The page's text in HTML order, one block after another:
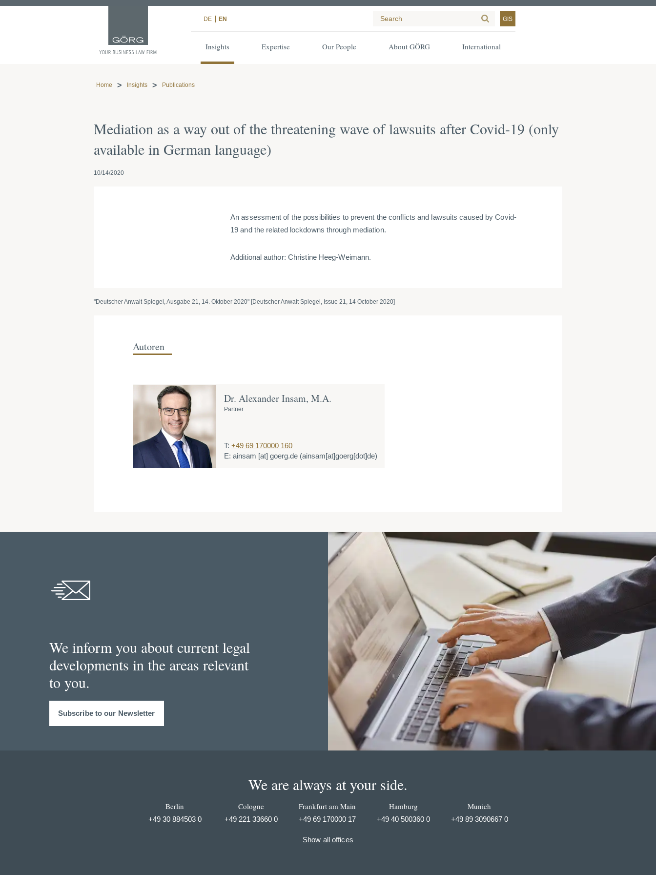
DE EN GIS
Insights Expertise Our People About GÖRG International
Home Insights Publications
Mediation as a way out of the threatening wave of lawsuits after Covid-19 (only
available in German language)
10/14/2020
An assessment of the possibilities to prevent the conflicts and lawsuits caused by Covid-
19 and the related lockdowns through mediation.
Additional author: Christine Heeg-Weimann.
"Deutscher Anwalt Spiegel, Ausgabe 21, 14. Oktober 2020" [Deutscher Anwalt Spiegel, Issue 21, 14 October 2020]
Autoren
Dr. Alexander Insam, M.A.
Partner
T: +49 69 170000 160
E: ainsam [at] goerg.de (ainsam[at]goerg[dot]de)
We inform you about current legal
developments in the areas relevant
to you.
Subscribe to our Newsletter
We are always at your side.
Berlin
+49 30 884503 0
Cologne
+49 221 33660 0
Frankfurt am Main
+49 69 170000 17
Hamburg
+49 40 500360 0
Munich
+49 89 3090667 0
Show all offices